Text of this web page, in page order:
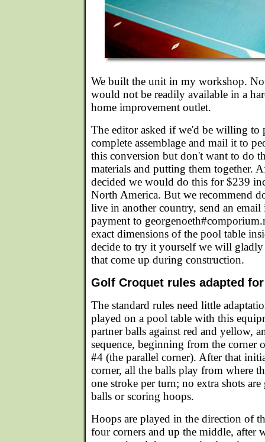
We built the unit in my workshop.
would not be readily available in a
home improvement outlet.
The editor asked if we'd be willing to
complete assemblage and mail it to
this conversion but don't want to do
materials and putting them together.
decided we would do this for $239
North America. But we recommend
live in another country, send an
payment to
exact dimensions of the pool table
decide to try it yourself we will gladly
that come up during construction.
Golf Croquet rules adapted
The standard rules need little
played on a pool table with this
partner balls against red and yellow,
sequence, beginning from the corner
#4 (the parallel corner). After that
corner, all the balls play from where
one stroke per turn; no extra shots
balls or scoring hoops.
Hoops are played in the direction of
four corners and up the middle, after